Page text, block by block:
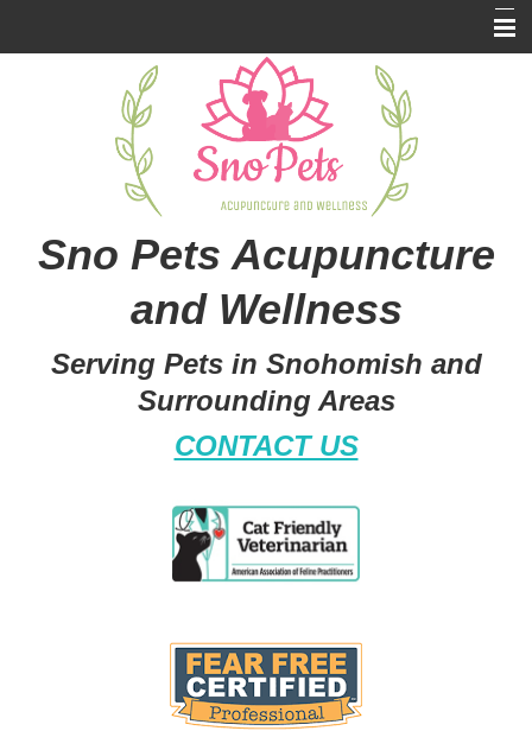
Pet Library
Contact Us
Sno Pets Acupuncture
and Wellness
Serving Pets in Snohomish and
Surrounding Areas
CONTACT US